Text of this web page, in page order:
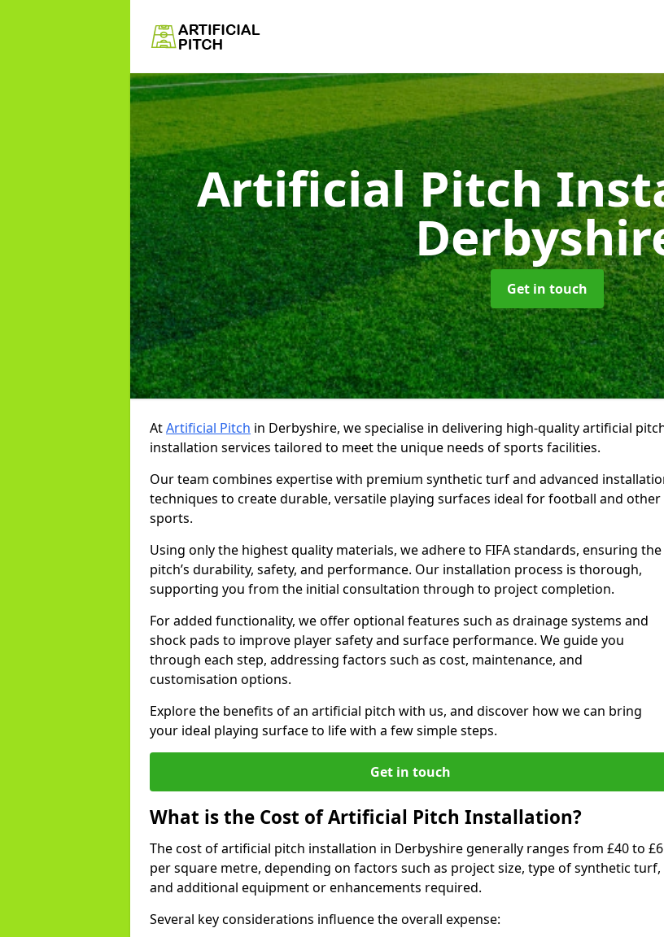
Artificial Pitch
Get in touch
AtArtificial Pitch in Derbyshire, we specialise in delivering high-quality artificial
installation services tailored to meet the unique needs of sports facilities.
Our team combines expertise with premium synthetic turf and advanced
techniques to create durable, versatile playing surfaces ideal for football and other
sports.
Using only the highest quality materials, we adhere to FIFA standards, ensuring the
pitch’s durability, safety, and performance. Our installation process is thorough,
supporting you from the initial consultation through to project completion.
For added functionality, we offer optional features such as drainage systems and
shock pads to improve player safety and surface performance. We guide you
through each step, addressing factors such as cost, maintenance, and
customisation options.
Explore the benefits of an artificial pitch with us, and discover how we can bring
your ideal playing surface to life with a few simple steps.
Get in touch
What is the Cost of Artificial Pitch Installation?
The cost of artificial pitch installation in Derbyshire generally ranges from £40 to
per square metre, depending on factors such as project size, type of synthetic turf,
and additional equipment or enhancements required.
Several key considerations influence the overall expense: